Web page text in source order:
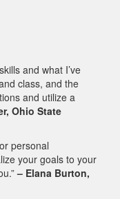
and what I’ve
class, and the
and utilize a
Ohio State
personal
your goals to your
– Elana Burton,